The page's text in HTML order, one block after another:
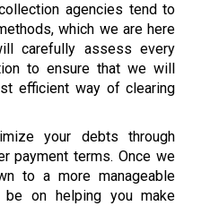
agencies tend to
which we are here
carefully assess every
to ensure that we will
efficient way of clearing
your debts through
payment terms. Once we
to a more manageable
on helping you make